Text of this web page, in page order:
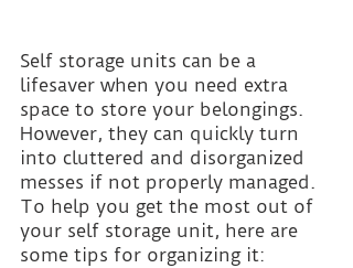
Self storage units can be a
lifesaver when you need extra
space to store your belongings.
However, they can quickly turn
into cluttered and disorganized
messes if not properly managed.
To help you get the most out of
your self storage unit, here are
some tips for organizing it: